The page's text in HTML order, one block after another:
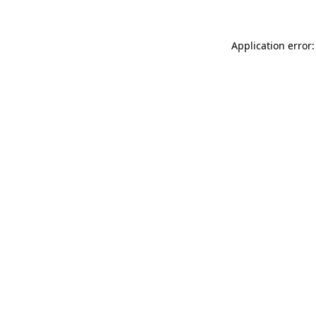
Application